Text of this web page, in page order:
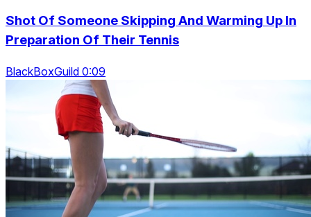
Shot Of Someone Skipping And Warming Up In
Preparation Of Their Tennis
BlackBoxGuild 0:09